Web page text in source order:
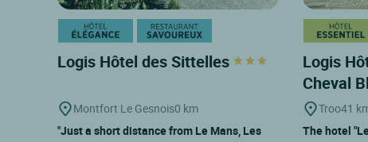
Logis Hôtel des Sittelles
Montfort Le Gesnois0 km
"Just a short distance from Le Mans, Les
Logis
Cheval
Troo41
The hotel